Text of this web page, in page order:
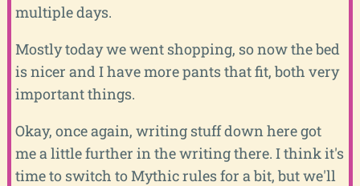
multiple days.
Mostly today we went shopping, so now the bed
is nicer and I have more pants that fit, both very
important things.
Okay, once again, writing stuff down here got
me a little further in the writing there. I think it's
time to switch to Mythic rules for a bit, but we'll